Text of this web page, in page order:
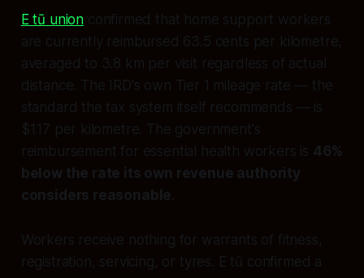
E tū union confirmed that home support workers
are currently reimbursed 63.5 cents per kilometre,
averaged to 3.8 km per visit regardless of actual
distance. The IRD's own Tier 1 mileage rate — the
standard the tax system itself recommends — is
$1.17 per kilometre. The government's
reimbursement for essential health workers is 46%
below the rate its own revenue authority
considers reasonable
Workers receive nothing for warrants of fitness,
registration, servicing, or tyres. E tū confirmed a